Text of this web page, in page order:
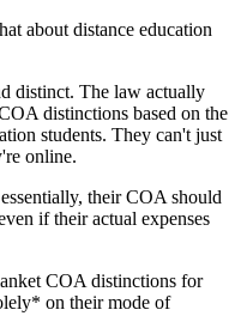
about distance education
distinct. The law actually
distinctions based on the
students. They can't just
online.
their COA should
if their actual expenses
COA distinctions for
on their mode of